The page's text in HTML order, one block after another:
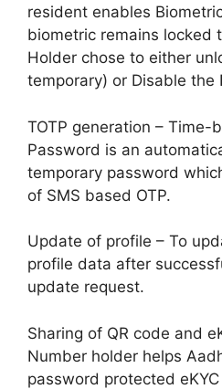
resident enables
biometric remains locked
Holder chose to either
temporary) or Disable the
TOTP generation – Time-
Password is an
temporary password
of SMS based OTP.
Update of profile – To
profile data after
update request.
Sharing of QR code and
Number holder helps
password protected